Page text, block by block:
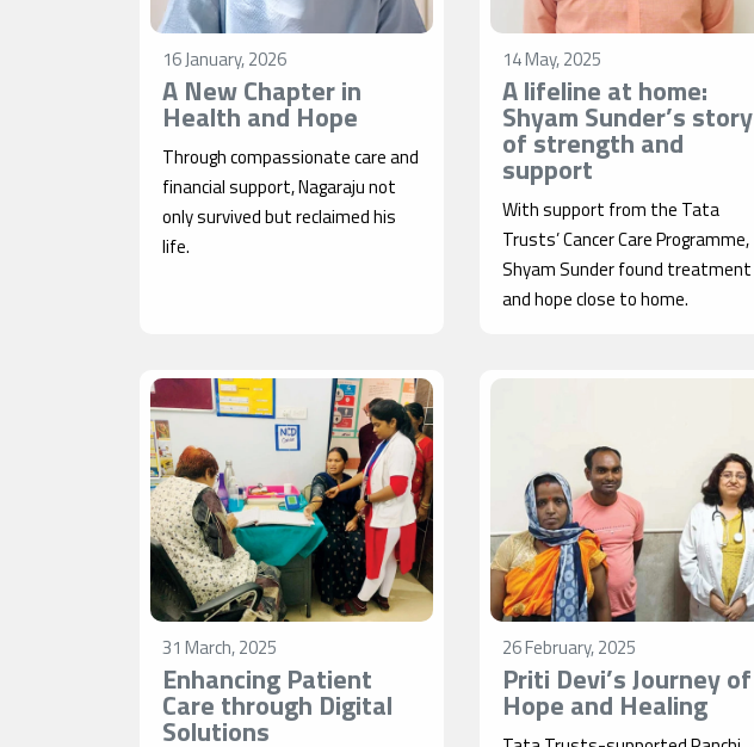
16 January, 2026
A New Chapter in
Health and Hope
Through compassionate care and
financial support, Nagaraju not
only survived but reclaimed his
life.
14 May, 2025
A lifeline at home:
Shyam Sunder’s story
of strength and
support
With support from the Tata
Trusts’ Cancer Care Programme,
Shyam Sunder found treatment
and hope close to home.
31 March, 2025
Enhancing Patient
Care through Digital
Solutions
26 February, 2025
Priti Devi’s Journey of
Hope and Healing